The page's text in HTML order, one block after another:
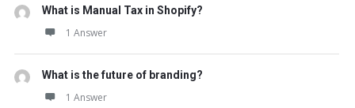
What is Manual Tax in Shopify?
1 Answer
What is the future of branding?
1 Answer